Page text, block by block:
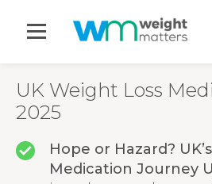
Jump to menu
UK Weight Loss
2025
Hope or Hazard?
Medication Journey